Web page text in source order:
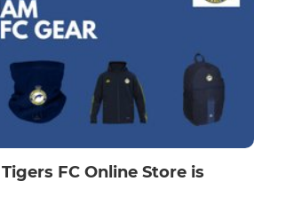
FC Online Store is